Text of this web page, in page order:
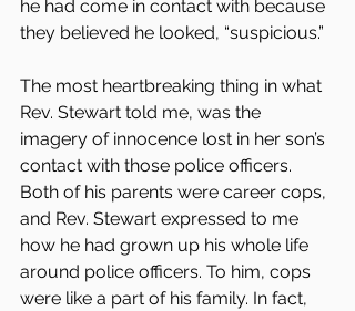
he had come in contact with because
they believed he looked, “suspicious.”
The most heartbreaking thing in what
Rev. Stewart told me, was the
imagery of innocence lost in her son’s
contact with those police officers.
Both of his parents were career cops,
and Rev. Stewart expressed to me
how he had grown up his whole life
around police officers. To him, cops
were like a part of his family. In fact,